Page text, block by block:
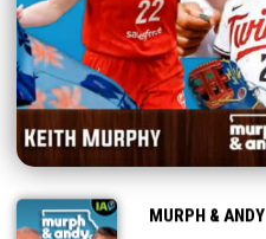
MURPH & ANDY